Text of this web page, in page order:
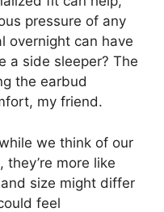
pressure of any
overnight can have
a side sleeper? The
the earbud
my friend.
we think of our
more like
size might differ
feel